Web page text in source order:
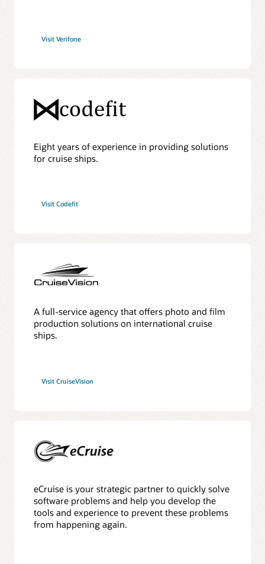
Visit Verifone
Eight years of experience in providing solutions
for cruise ships.
Visit Codefit
A full-service agency that offers photo and film
production solutions on international cruise
ships.
Visit CruiseVision
eCruise is your strategic partner to quickly solve
software problems and help you develop the
tools and experience to prevent these problems
from happening again.